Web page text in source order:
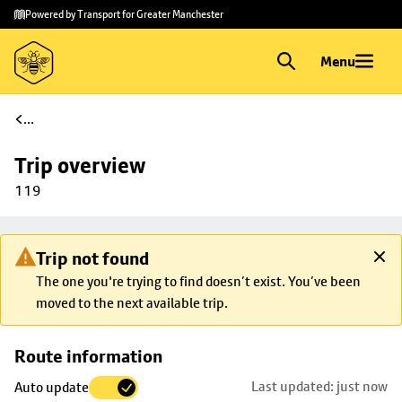
Skip to
main
content
Skip
to
footer
Powered by Transport for Greater Manchester
Menu
...
Trip overview
119
Trip not found
The one you're trying to find doesn’t exist. You’ve been
moved to the next available trip.
Route information
Auto update Last updated: just now
Skip
trip